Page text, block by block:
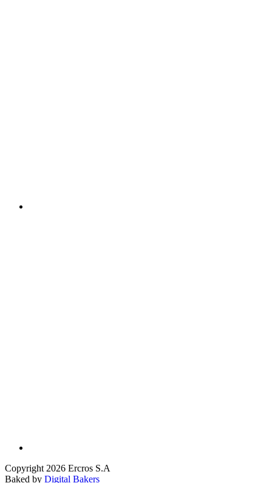
Copyright 2026 Ercros S.A
Baked by Digital Bakers